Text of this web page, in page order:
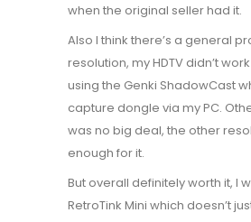
when the original seller had it.
Also I think there’s a general
resolution, my HDTV didn’t
using the Genki ShadowCast
capture dongle via my PC.
was no big deal, the other
enough for it.
But overall definitely worth it, I
RetroTink Mini which doesn’t